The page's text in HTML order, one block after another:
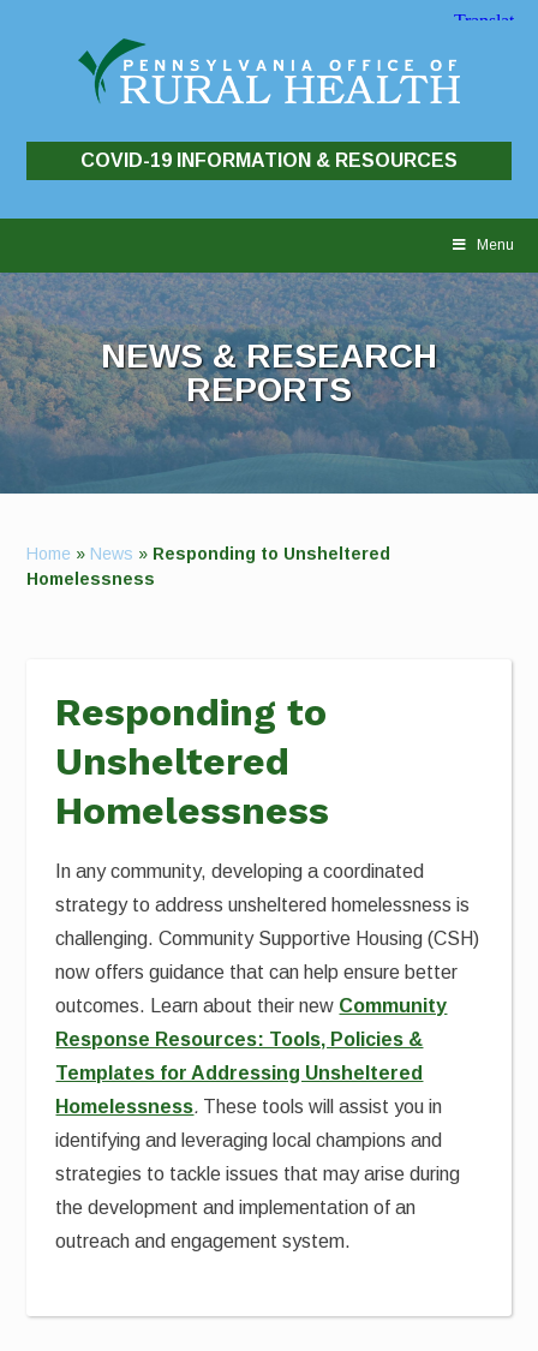
COVID-19 INFORMATION & RESOURCES
Menu
NEWS & RESEARCH
REPORTS
Home » News » Responding to Unsheltered
Homelessness
Responding to
Unsheltered
Homelessness
In any community, developing a coordinated
strategy to address unsheltered homelessness is
challenging. Community Supportive Housing (CSH)
now offers guidance that can help ensure better
outcomes. Learn about their new Community
Response Resources: Tools, Policies &
Templates for Addressing Unsheltered
Homelessness. These tools will assist you in
identifying and leveraging local champions and
strategies to tackle issues that may arise during
the development and implementation of an
outreach and engagement system.